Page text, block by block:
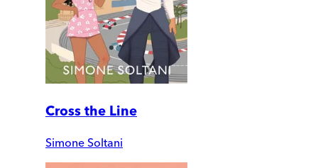
Cross the Line
Simone Soltani